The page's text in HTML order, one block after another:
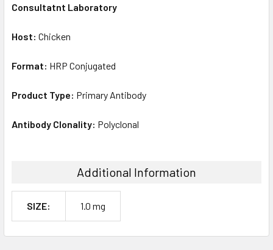
SELECTED
Consultatnt Laboratory
Host: Chicken
Format: HRP Conjugated
Product Type: Primary Antibody
Antibody Clonality: Polyclonal
Additional Information
SIZE: 1.0 mg